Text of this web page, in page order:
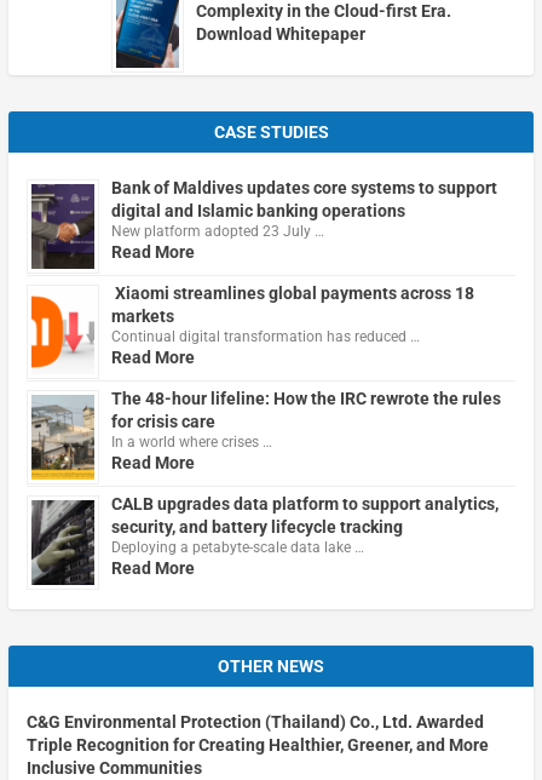
Complexity in the Cloud-first Era.
Download Whitepaper
CASE STUDIES
Bank of Maldives updates core systems to support
digital and Islamic banking operations
New platform adopted 23 July …
Read More
Xiaomi streamlines global payments across 18
markets
Continual digital transformation has reduced …
Read More
The 48-hour lifeline: How the IRC rewrote the rules
for crisis care
In a world where crises …
Read More
CALB upgrades data platform to support analytics,
security, and battery lifecycle tracking
Deploying a petabyte-scale data lake …
Read More
OTHER NEWS
C&G Environmental Protection (Thailand) Co., Ltd. Awarded
Triple Recognition for Creating Healthier, Greener, and More
Inclusive Communities